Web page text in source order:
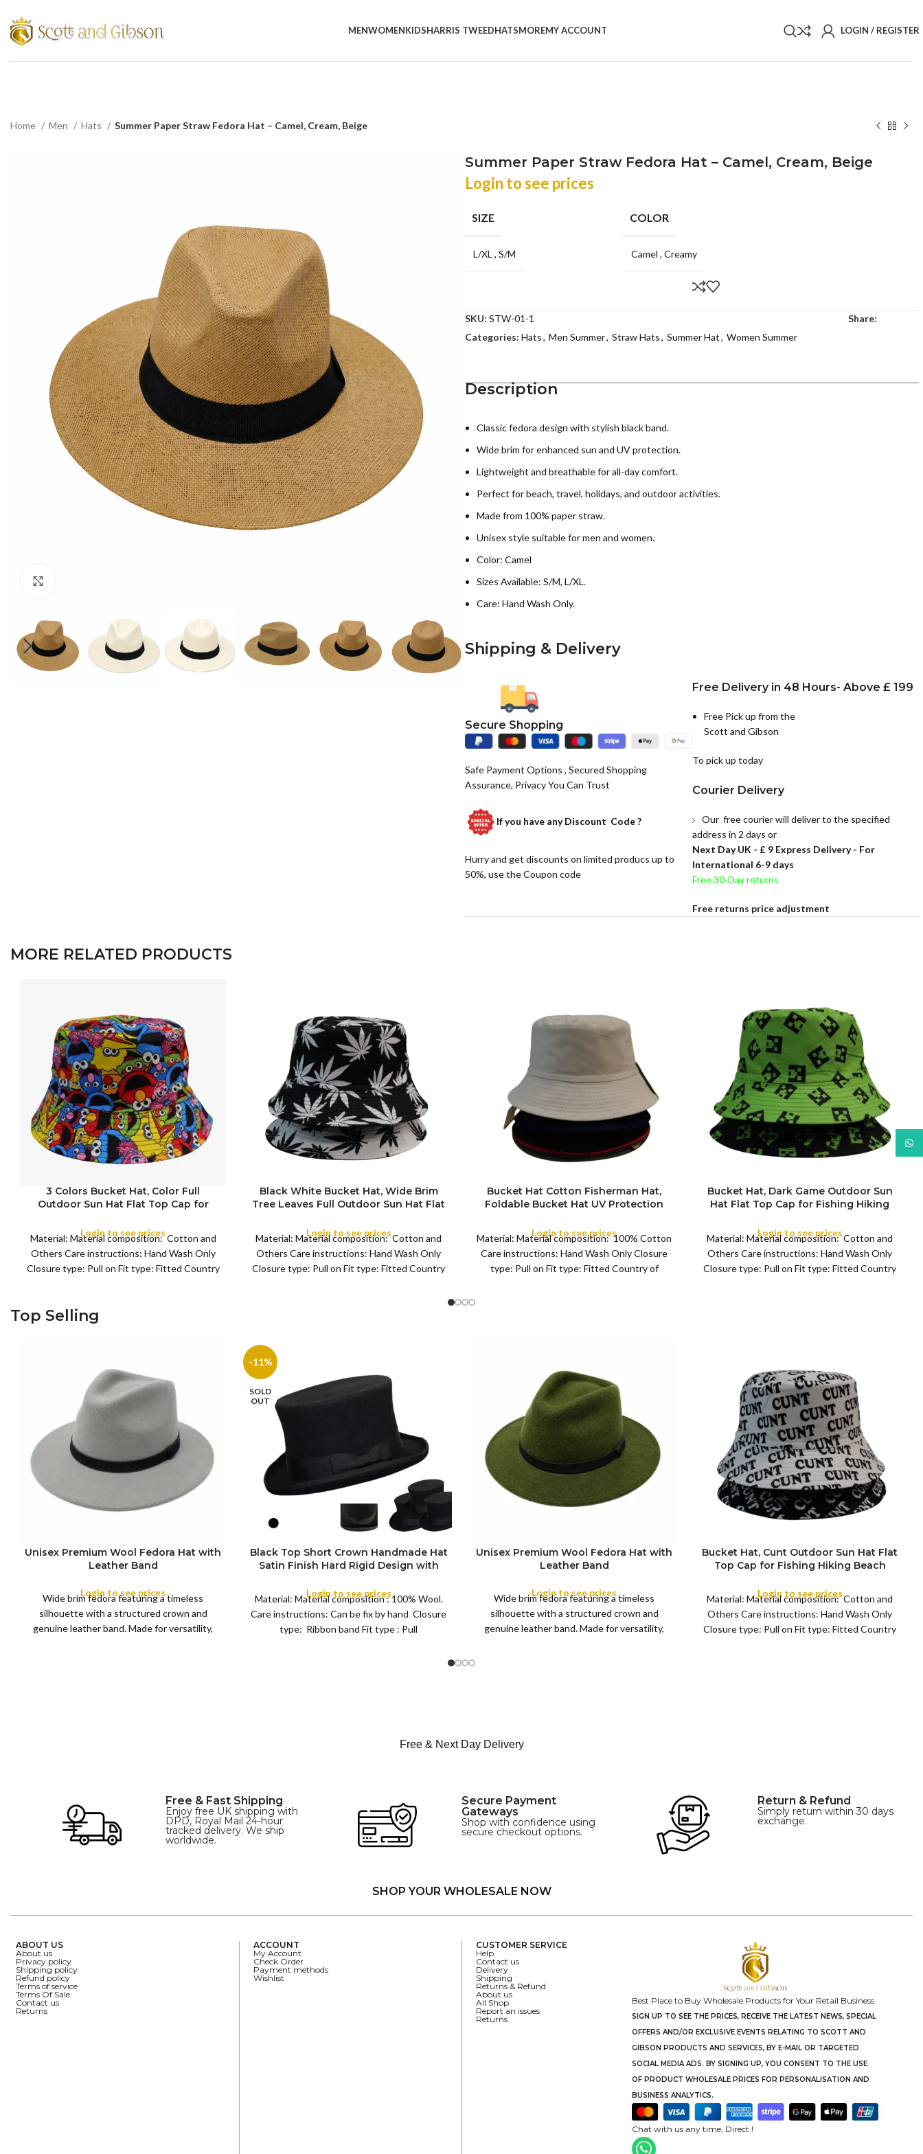
MENWOMENKIDSHARRIS TWEEDHATSMOREMY ACCOUNT LOGIN / REGISTER
Home Men Hats Summer Paper Straw Fedora Hat – Camel, Cream, Beige
Summer Paper Straw Fedora Hat – Camel, Cream, Beige
Login to see prices
SIZE
L/XL , S/M
COLOR
Camel,Creamy
SKU: STW-01-1
Categories: Hats, Men Summer, Straw Hats, Summer Hat, Women Summer
Share:
Description
Classic fedora design with stylish black band.
Wide brim for enhanced sun and UV protection.
Lightweight and breathable for all-day comfort.
Perfect for beach, travel, holidays, and outdoor activities.
Made from 100% paper straw.
Unisex style suitable for men and women.
Color: Camel
Sizes Available: S/M, L/XL.
Care: Hand Wash Only.
Shipping & Delivery
Secure Shopping
Safe Payment Options , Secured Shopping
Assurance, Privacy You Can Trust
If you have anyDiscount Code ?
Hurry and get discounts on limited producs up to
50%, use the Coupon code
Free Delivery in 48 Hours- Above £ 199
Free Pick up from the
Scott and Gibson
To pick up today
Courier Delivery
Our free courier will deliver to the specified
address in 2 days or
Next Day UK - £ 9 Express Delivery - For
International 6-9 days
Free 30-Day returns
Free returns price adjustment
MORE RELATED PRODUCTS
3 Colors Bucket Hat, Color Full
Outdoor Sun Hat Flat Top Cap for
Login to see prices
Material: Material composition: Cotton and
Others Care instructions: Hand Wash Only
Closure type: Pull on Fit type: Fitted Country
COLOR
Black White Bucket Hat, Wide Brim
Tree Leaves Full Outdoor Sun Hat Flat
Sports
Login to see prices
Material: Material composition: Cotton and
Others Care instructions: Hand Wash Only
Closure type: Pull on Fit type: Fitted Country
COLOR
Bucket Hat Cotton Fisherman Hat,
Foldable Bucket Hat UV Protection
Summer Beach Sun Hat Golf Rain Hat,
for Camping, Hiking, Fishing, Sports,
Leisure Black
Login to see prices
Material: Material composition: 100% Cotton
Care instructions: Hand Wash Only Closure
type: Pull on Fit type: Fitted Country of
COLOR
Bucket Hat, Dark Game Outdoor Sun
Hat Flat Top Cap for Fishing Hiking
Login to see prices
Material: Material composition: Cotton and
Others Care instructions: Hand Wash Only
Closure type: Pull on Fit type: Fitted Country
Top Selling
COLOR
Unisex Premium Wool Fedora Hat with
Leather Band
Login to see prices
Wide brim fedora featuring a timeless
silhouette with a structured crown and
genuine leather band. Made for versatility,
-11%
SOLD
OUT
S
M
XL
Black Top Short Crown Handmade Hat
Satin Finish Hard Rigid Design with
Removeable Feather for Unisex Satin
Lined Topper Hat
Login to see prices
Material: Material composition : 100% Wool.
Care instructions: Can be fix by hand Closure
type: Ribbon band Fit type : Pull
XS
Unisex Premium Wool Fedora Hat with
Leather Band
Login to see prices
Wide brim fedora featuring a timeless
silhouette with a structured crown and
genuine leather band. Made for versatility,
COLOR
Bucket Hat, Cunt Outdoor Sun Hat Flat
Top Cap for Fishing Hiking Beach
Login to see prices
Material: Material composition: Cotton and
Others Care instructions: Hand Wash Only
Closure type: Pull on Fit type: Fitted Country
Free & Next Day Delivery
Free & Fast Shipping
Enjoy free UK shipping with
DPD, Royal Mail 24-hour
tracked delivery. We ship
worldwide.
Secure Payment
Gateways
Shop with confidence using
secure checkout options.
Return & Refund
Simply return within 30 days
exchange.
SHOP YOUR WHOLESALE NOW
ABOUT US
About us
Privacy policy
Shipping policy
Refund policy
Terms of service
Terms Of Sale
Contact us
Returns
ACCOUNT
My Account
Check Order
Payment methods
Wishlist
CUSTOMER SERVICE
Help
Contact us
Delivery
Shipping
Returns & Refund
About us
All Shop
Report an issues
Returns
Best Place to Buy Wholesale Products for Your Retail Business.
SIGN UP TO SEE THE PRICES, RECEIVE THE LATEST NEWS, SPECIAL
OFFERS AND/OR EXCLUSIVE EVENTS RELATING TO SCOTT AND
GIBSON PRODUCTS AND SERVICES, BY E-MAIL OR TARGETED
SOCIAL MEDIA ADS. BY SIGNING UP, YOU CONSENT TO THE USE
OF PRODUCT WHOLESALE PRICES FOR PERSONALISATION AND
BUSINESS ANALYTICS.
Chat with us any time, Direct !